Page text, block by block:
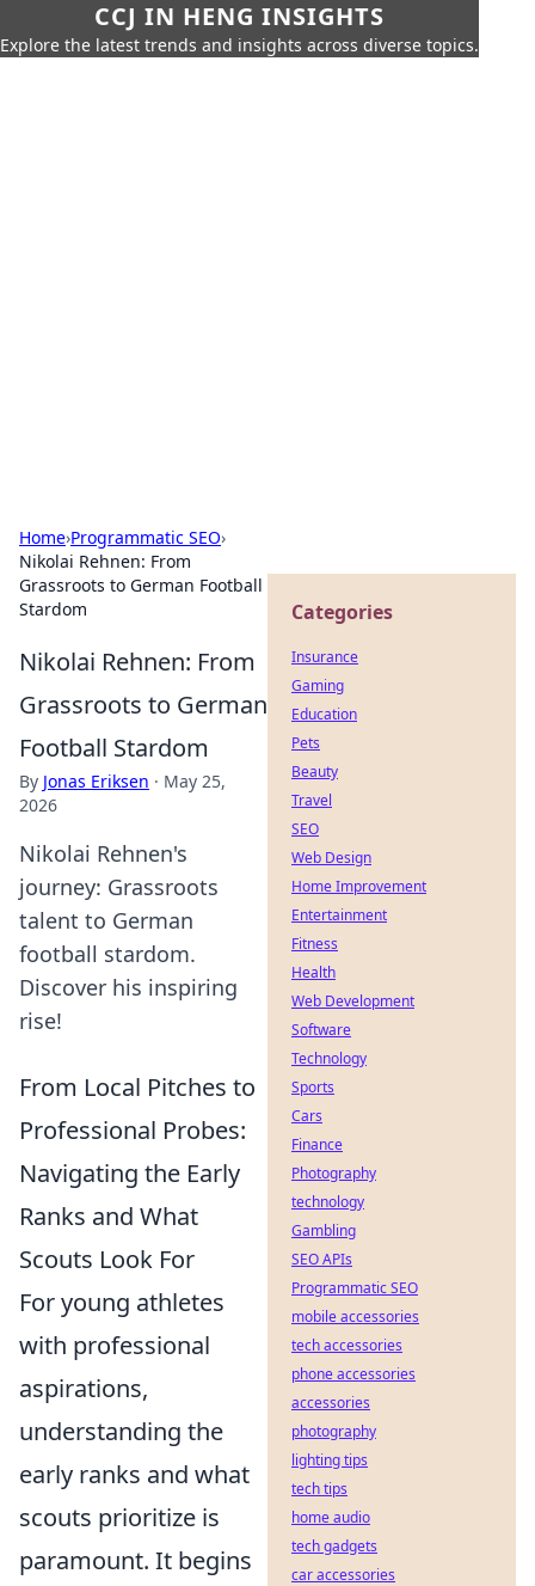
CCJ IN HENG INSIGHTS
Explore the latest trends and insights across diverse topics.
Home›Programmatic SEO›
Nikolai Rehnen: From
Grassroots to German Football
Stardom
Nikolai Rehnen: From
Grassroots to German
Football Stardom
By Jonas Eriksen · May 25,
2026
Nikolai Rehnen's
journey: Grassroots
talent to German
football stardom.
Discover his inspiring
rise!
From Local Pitches to
Professional Probes:
Navigating the Early
Ranks and What
Scouts Look For
For young athletes
with professional
aspirations,
understanding the
early ranks and what
scouts prioritize is
paramount. It begins
Categories
Insurance
Gaming
Education
Pets
Beauty
Travel
SEO
Web Design
Home Improvement
Entertainment
Fitness
Health
Web Development
Software
Technology
Sports
Cars
Finance
Photography
technology
Gambling
SEO APIs
Programmatic SEO
mobile accessories
tech accessories
phone accessories
accessories
photography
lighting tips
tech tips
home audio
tech gadgets
car accessories